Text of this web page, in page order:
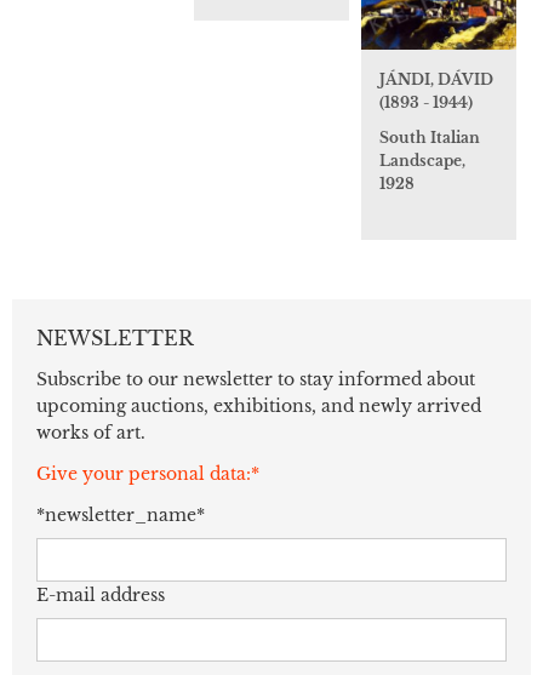
JÁNDI, DÁVID
(1893 - 1944)
South Italian
Landscape,
1928
NEWSLETTER
Subscribe to our newsletter to stay informed about
upcoming auctions, exhibitions, and newly arrived
works of art.
Give your personal data:*
*newsletter_name*
E-mail address